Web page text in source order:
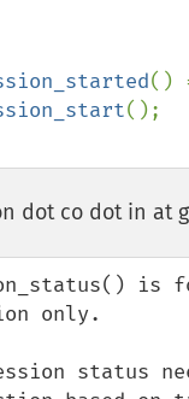
dot co dot in at
is
only.
status